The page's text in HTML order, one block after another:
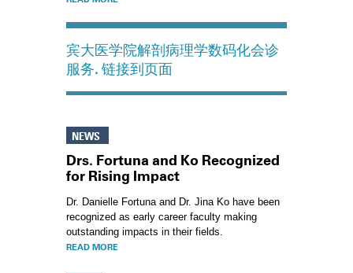
宾大医学院解剖病理学数码化会诊
服务. 链接到页面
NEWS
Drs. Fortuna and Ko Recognized
for Rising Impact
Dr. Danielle Fortuna and Dr. Jina Ko have been
recognized as early career faculty making
outstanding impacts in their fields.
READ MORE